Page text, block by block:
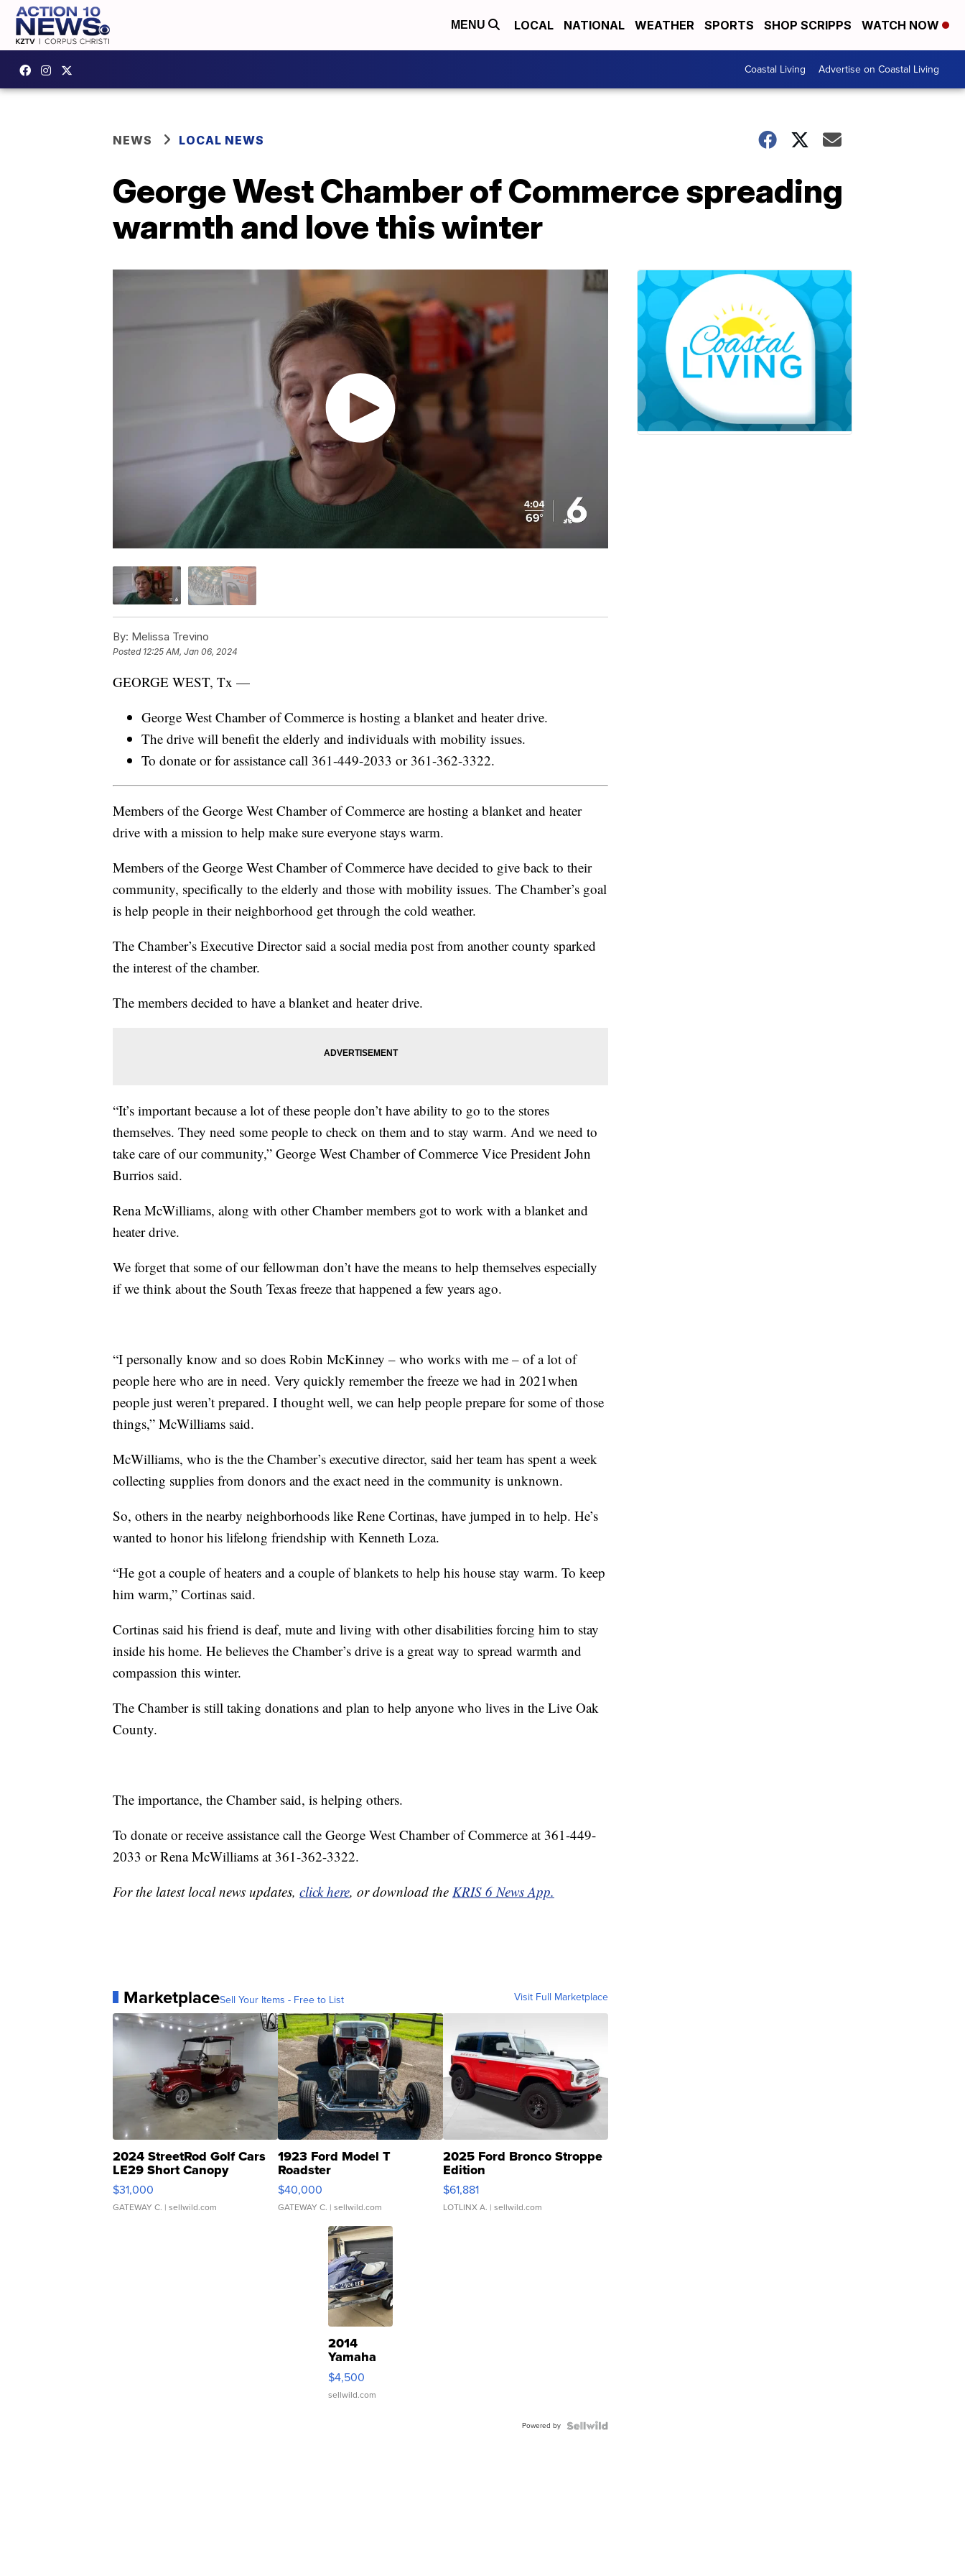
MENU LOCAL NATIONAL WEATHER SPORTS SHOP SCRIPPS WATCH NOW
Coastal Living Advertise on Coastal Living
NEWS LOCAL NEWS
George West Chamber of Commerce spreading
warmth and love this winter
By: Melissa Trevino
Posted 12:25 AM, Jan 06, 2024
GEORGE WEST, Tx —
George West Chamber of Commerce is hosting a blanket and heater drive.
The drive will benefit the elderly and individuals with mobility issues.
To donate or for assistance call 361-449-2033 or 361-362-3322.
Members of the George West Chamber of Commerce are hosting a blanket and heater
drive with a mission to help make sure everyone stays warm.
Members of the George West Chamber of Commerce have decided to give back to their
community, specifically to the elderly and those with mobility issues. The Chamber’s goal
is help people in their neighborhood get through the cold weather.
The Chamber’s Executive Director said a social media post from another county sparked
the interest of the chamber.
The members decided to have a blanket and heater drive.
“It’s important because a lot of these people don’t have ability to go to the stores
themselves. They need some people to check on them and to stay warm. And we need to
take care of our community,” George West Chamber of Commerce Vice President John
Burrios said.
Rena McWilliams, along with other Chamber members got to work with a blanket and
heater drive.
We forget that some of our fellowman don’t have the means to help themselves especially
if we think about the South Texas freeze that happened a few years ago.
“I personally know and so does Robin McKinney – who works with me – of a lot of
people here who are in need. Very quickly remember the freeze we had in 2021when
people just weren’t prepared. I thought well, we can help people prepare for some of those
things,” McWilliams said.
McWilliams, who is the the Chamber’s executive director, said her team has spent a week
collecting supplies from donors and the exact need in the community is unknown.
So, others in the nearby neighborhoods like Rene Cortinas, have jumped in to help. He’s
wanted to honor his lifelong friendship with Kenneth Loza.
“He got a couple of heaters and a couple of blankets to help his house stay warm. To keep
him warm,” Cortinas said.
Cortinas said his friend is deaf, mute and living with other disabilities forcing him to stay
inside his home. He believes the Chamber’s drive is a great way to spread warmth and
compassion this winter.
The Chamber is still taking donations and plan to help anyone who lives in the Live Oak
County.
The importance, the Chamber said, is helping others.
To donate or receive assistance call the George West Chamber of Commerce at 361-449-
2033 or Rena McWilliams at 361-362-3322.
For the latest local news updates, click here, or download the KRIS 6 News App.
MarketplaceSell Your Items - Free to List Visit Full Marketplace
2024 StreetRod Golf Cars
LE29 Short Canopy
$31,000
GATEWAY C. | sellwild.com
1923 Ford Model T
Roadster
$40,000
GATEWAY C. | sellwild.com
2025 Ford Bronco Stroppe
Edition
$61,881
LOTLINX A. | sellwild.com
2014
Yamaha
VX Deluxe
$4,500
sellwild.com
Powered by